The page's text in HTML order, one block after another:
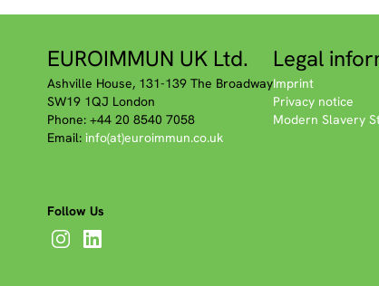
EUROIMMUN UK Ltd.
Ashville House, 131-139 The Broadway
SW19 1QJ London
Phone: +44 20 8540 7058
Email: info(at)euroimmun.co.uk
Legal
Imprint
Privacy notice
Modern Slavery
Follow Us